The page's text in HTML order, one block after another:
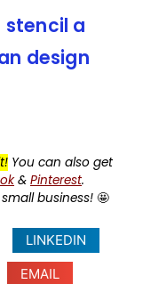
stencil a
design
You can also get
& Pinterest.
business! 🤩
LINKEDIN
EMAIL